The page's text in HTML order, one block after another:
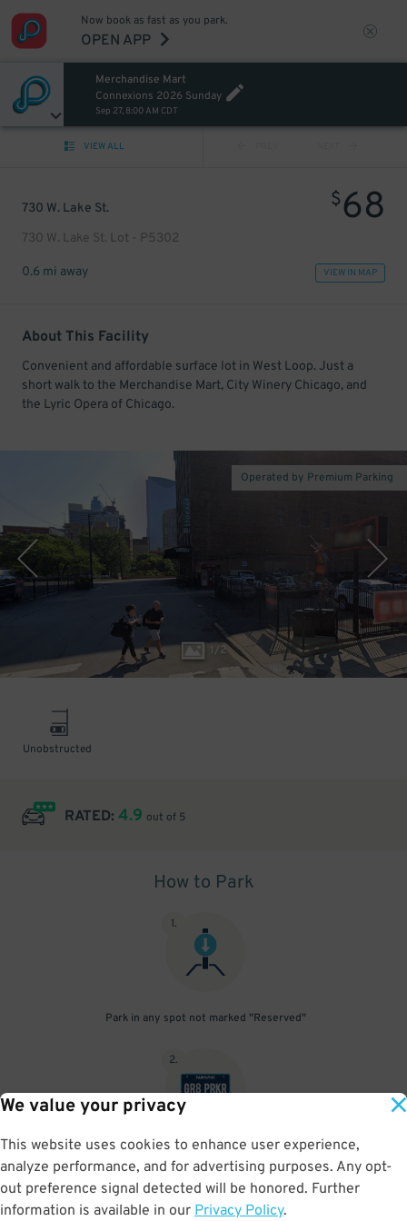
We value your privacy
This website uses cookies to enhance user experience,
analyze performance, and for advertising purposes. Any opt-
out preference signal detected will be honored. Further
information is available in our Privacy Policy.
Now book as fast as you park.
OPEN APP
Merchandise Mart
Connexions 2026 Sunday
Sep 27, 8:00 AM CDT
VIEW ALL
730 W. Lake St.
730 W. Lake St. Lot - P5302
$68
0.6 mi away VIEW IN MAP
About This Facility
Convenient and affordable surface lot in West Loop. Just a
short walk to the Merchandise Mart, City Winery Chicago, and
the Lyric Opera of Chicago.
1/2
Operated by Premium Parking
Unobstructed
RATED: 4.9 out of 5
How to Park
1.
Park in any spot not marked "Reserved"
2.
No need to speak to an attendant; your parking pass is validated
by your license plate